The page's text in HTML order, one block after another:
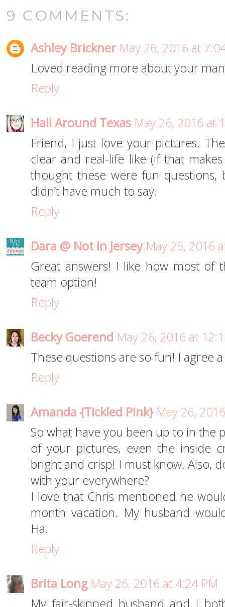
9 COMMENTS:
Ashley Brickner May 26, 2016 at
Loved reading more about your
Reply
Hall Around Texas May 26, 2016 at
Friend, I just love your pictures.
clear and real-life like (if that
thought these were fun questions,
didn’t have much to say.
Reply
Dara @ Not In Jersey May 26, 2016
Great answers! I like how most of
team option!
Reply
Becky Goerend May 26, 2016 at
These questions are so fun! I agree
Reply
Amanda {Tickled Pink} May 26,
So what have you been up to in the
of your pictures, even the inside
bright and crisp! I must know. Also,
with your everywhere?
I love that Chris mentioned he
month vacation. My husband
Ha.
Reply
Brita Long May 26, 2016 at 4:24 PM
My fair-skinned husband and I